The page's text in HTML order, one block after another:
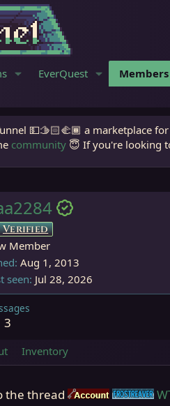
EverQuest Members
💵🫱🏻‍🫲🏾 a marketplace
community 😇 If you're looking
Verified
Member
Aug 1, 2013
seen Jul 28, 2026
3
Inventory
the thread Accounts